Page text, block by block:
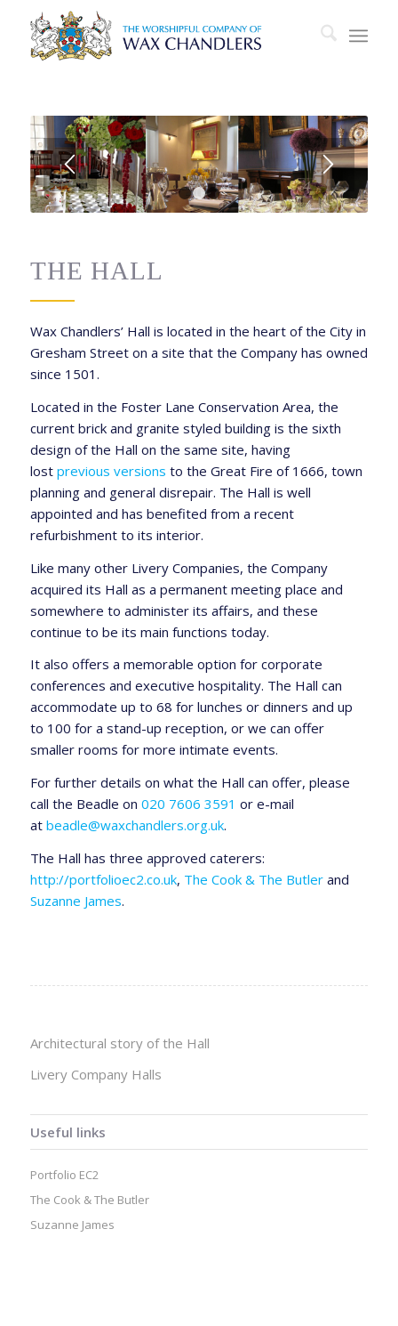
1 2 3
THE HALL
Wax Chandlers’ Hall is located in the heart of the City in
Gresham Street on a site that the Company has owned
since 1501.
Located in the Foster Lane Conservation Area, the
current brick and granite styled building is the sixth
design of the Hall on the same site, having
lost previous versions to the Great Fire of 1666, town
planning and general disrepair. The Hall is well
appointed and has benefited from a recent
refurbishment to its interior.
Like many other Livery Companies, the Company
acquired its Hall as a permanent meeting place and
somewhere to administer its affairs, and these
continue to be its main functions today.
It also offers a memorable option for corporate
conferences and executive hospitality. The Hall can
accommodate up to 68 for lunches or dinners and up
to 100 for a stand-up reception, or we can offer
smaller rooms for more intimate events.
For further details on what the Hall can offer, please
call the Beadle on 020 7606 3591 or e-mail
at beadle@waxchandlers.org.uk.
The Hall has three approved caterers:
http://portfolioec2.co.uk, The Cook & The Butlerand
Suzanne James.
Architectural story of the Hall
Livery Company Halls
Useful links
Portfolio EC2
The Cook & The Butler
Suzanne James